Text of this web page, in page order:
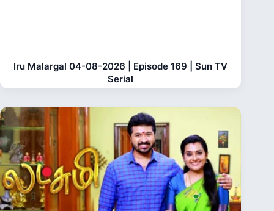
Iru Malargal 04-08-2026 | Episode 169 | Sun TV
Serial